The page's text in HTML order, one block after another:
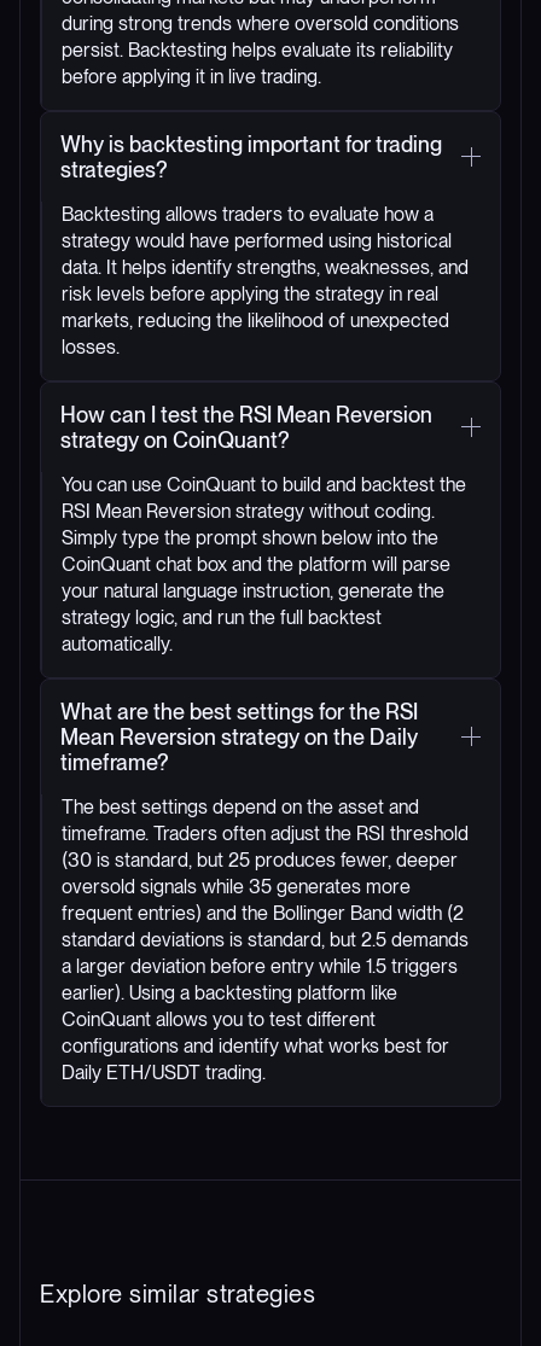
during strong trends where oversold conditions
persist. Backtesting helps evaluate its reliability
before applying it in live trading.
Why is backtesting important for trading
strategies?
Backtesting allows traders to evaluate how a
strategy would have performed using historical
data. It helps identify strengths, weaknesses, and
risk levels before applying the strategy in real
markets, reducing the likelihood of unexpected
losses.
How can I test the RSI Mean Reversion
strategy on CoinQuant?
You can use CoinQuant to build and backtest the
RSI Mean Reversion strategy without coding.
Simply type the prompt shown below into the
CoinQuant chat box and the platform will parse
your natural language instruction, generate the
strategy logic, and run the full backtest
automatically.
What are the best settings for the RSI
Mean Reversion strategy on the Daily
timeframe?
The best settings depend on the asset and
timeframe. Traders often adjust the RSI threshold
(30 is standard, but 25 produces fewer, deeper
oversold signals while 35 generates more
frequent entries) and the Bollinger Band width (2
standard deviations is standard, but 2.5 demands
a larger deviation before entry while 1.5 triggers
earlier). Using a backtesting platform like
CoinQuant allows you to test different
configurations and identify what works best for
Daily ETH/USDT trading.
Explore similar strategies